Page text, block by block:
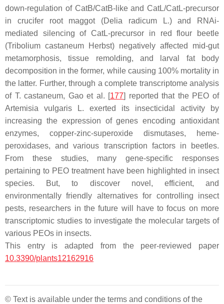
down-regulation of CatB/CatB-like and CatL/CatL-precursor
in crucifer root maggot (Delia radicumL.) and RNAi-
mediated silencing ofCatL-precursor in red flour beetle
(Tribolium castaneum Herbst) negatively affected mid-gut
metamorphosis, tissue remolding, and larval fat body
decomposition in the former, while causing 100% mortality in
the latter. Further, through a complete transcriptome analysis
of T. castaneum, Gao et al. [177] reported that the PEO of
Artemisia vulgaris L. exerted its insecticidal activity by
increasing the expression of genes encoding antioxidant
enzymes, copper-zinc-superoxide dismutases, heme-
peroxidases, and various transcription factors in beetles.
From these studies, many gene-specific responses
pertaining to PEO treatment have been highlighted in insect
species. But, to discover novel, efficient, and
environmentally friendly alternatives for controlling insect
pests, researchers in the future will have to focus on more
transcriptomic studies to investigate the molecular targets of
various PEOs in insects.
This entry is adapted from the peer-reviewed paper
10.3390/plants12162916
© Text is available under the terms and conditions of the